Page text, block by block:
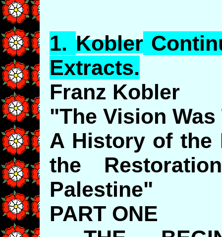
1. Kobler
Extracts.
Franz Kobler
"The Vision Was
A History of the
the
Palestine"
PART ONE